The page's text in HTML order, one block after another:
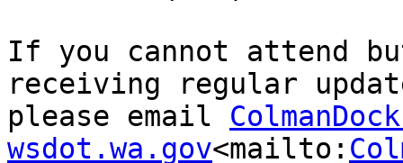
If you cannot attend
receiving regular
please email
wsdot.wa.gov<mailto: